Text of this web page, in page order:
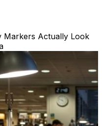
Markers Actually Look